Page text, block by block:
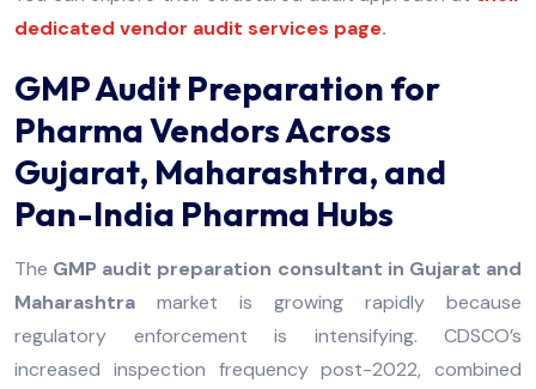
dedicated vendor audit services page.
GMP Audit Preparation for
Pharma Vendors Across
Gujarat, Maharashtra, and
Pan-India Pharma Hubs
The GMP audit preparation consultant in Gujarat and
Maharashtra market is growing rapidly because
regulatory enforcement is intensifying. CDSCO’s
increased inspection frequency post-2022, combined